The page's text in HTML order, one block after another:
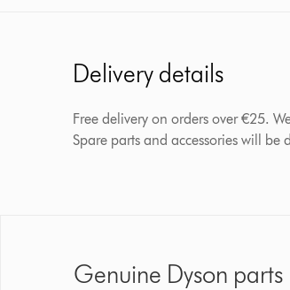
Delivery details
Free delivery on orders over €25.
Spare parts and accessories will
Genuine Dyson parts